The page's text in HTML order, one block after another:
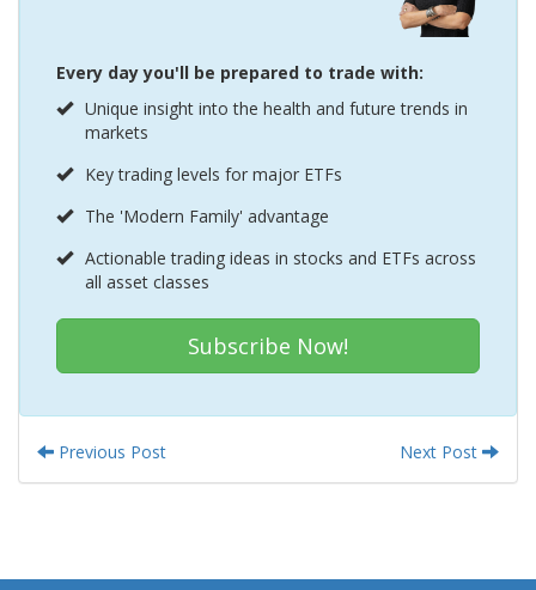
Every day you'll be prepared to trade with:
Unique insight into the health and future trends in
markets
Key trading levels for major ETFs
The 'Modern Family' advantage
Actionable trading ideas in stocks and ETFs across
all asset classes
Subscribe Now!
Previous Post Next Post